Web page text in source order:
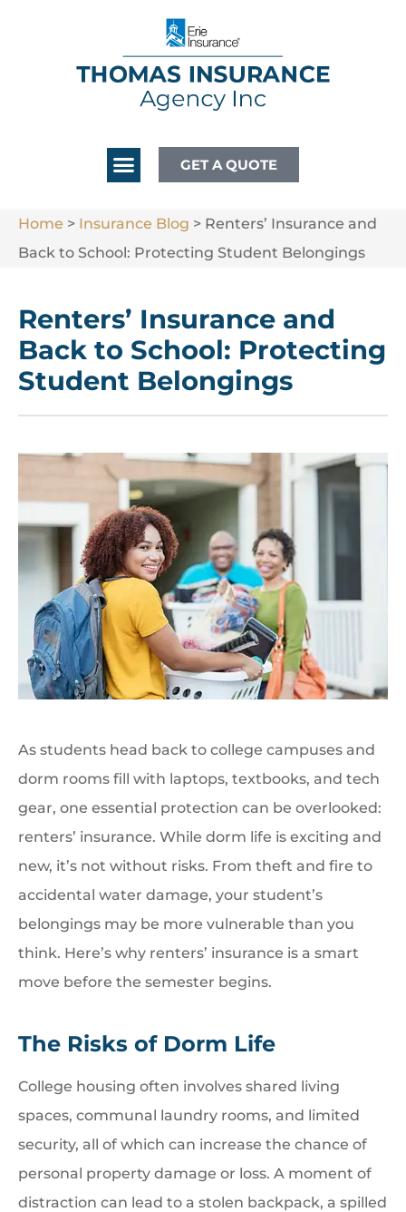
GET A QUOTE
Home > Insurance Blog > Renters’ Insurance and
Back to School: Protecting Student Belongings
Renters’ Insurance and
Back to School: Protecting
Student Belongings
As students head back to college campuses and
dorm rooms fill with laptops, textbooks, and tech
gear, one essential protection can be overlooked:
renters’ insurance. While dorm life is exciting and
new, it’s not without risks. From theft and fire to
accidental water damage, your student’s
belongings may be more vulnerable than you
think. Here’s why renters’ insurance is a smart
move before the semester begins.
The Risks of Dorm Life
College housing often involves shared living
spaces, communal laundry rooms, and limited
security, all of which can increase the chance of
personal property damage or loss. A moment of
distraction can lead to a stolen backpack, a spilled